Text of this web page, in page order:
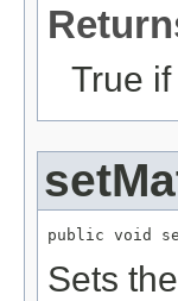
True
public void
Sets